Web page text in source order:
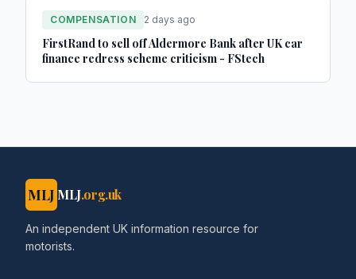
COMPENSATION 2 days ago
FirstRand to sell off Aldermore Bank after UK car
finance redress scheme criticism - FStech
MLJ MLJ.org.uk
An independent UK information resource for
motorists.